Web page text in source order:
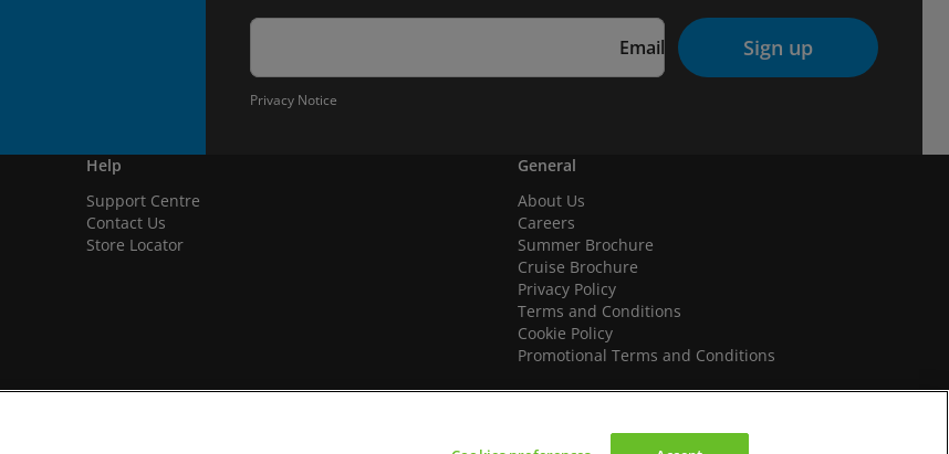
Email Sign up
Privacy Notice
Help
Support Centre
Contact Us
Store Locator
General
About Us
Careers
Summer Brochure
Cruise Brochure
Privacy Policy
Terms and Conditions
Cookie Policy
Promotional Terms and Conditions